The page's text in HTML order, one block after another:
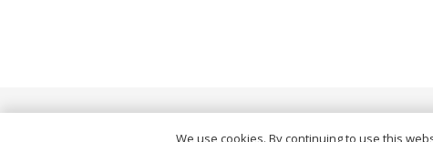
We use cookies. By continuing to use this